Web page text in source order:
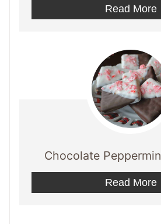
Read More
Chocolate
Read More